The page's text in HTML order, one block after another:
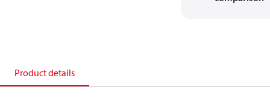
Product details